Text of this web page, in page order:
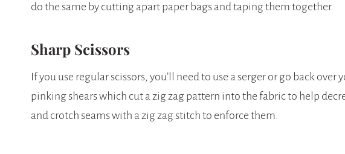
do the same by cutting apart paper bags and taping them together.
Sharp Scissors
If you use regular scissors, you’ll need to use a serger or go back
pinking shears which cut a zig zag pattern into the fabric to help
and crotch seams with a zig zag stitch to enforce them.